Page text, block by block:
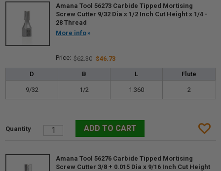
Amana Tool 56273 Carbide Tipped Mortising
Screw Cutter 9/32 Dia x 1/2 Inch Cut Height x 1/4 -
28 Thread
More info
$62.30 $46.73
D B L Flute
9/32 1/2 1.360 2
Amana Tool 56276 Carbide Tipped Mortising
Screw Cutter 3/8 + 0.015 Dia x 9/16 Inch Cut Height